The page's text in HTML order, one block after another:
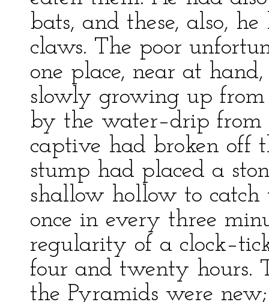
bats, and these, also,
claws. The poor
one place, near at
slowly growing up
by the water–drip from
captive had broken off
stump had placed a
shallow hollow to
once in every three
regularity of a
four and twenty hours.
the Pyramids were